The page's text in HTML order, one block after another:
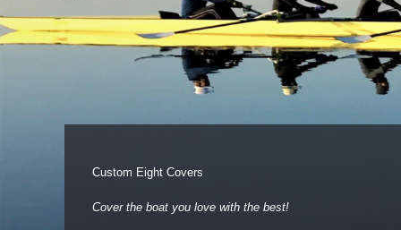
Custom Eight Covers
Cover the boat you love with the best!